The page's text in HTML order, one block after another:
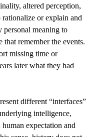
altered perception,
or explain and
personal meaning to
that remember the events.
missing time or
later what they had
different “interfaces”
intelligence,
expectation and